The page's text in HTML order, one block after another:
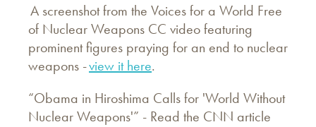
A screenshot from the Voices for a World Free
of Nuclear Weapons CC video featuring
prominent figures praying for an end to nuclear
weapons -view it here.
“Obama in Hiroshima Calls for 'World Without
Nuclear Weapons'” - Read the CNN article